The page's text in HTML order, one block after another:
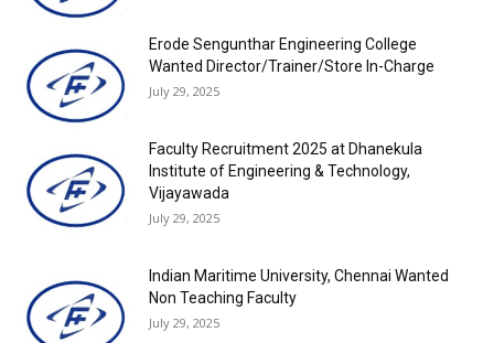
Erode Sengunthar Engineering College
Wanted Director/Trainer/Store In-Charge
July 29, 2025
Faculty Recruitment 2025 at Dhanekula
Institute of Engineering & Technology,
Vijayawada
July 29, 2025
Indian Maritime University, Chennai Wanted
Non Teaching Faculty
July 29, 2025